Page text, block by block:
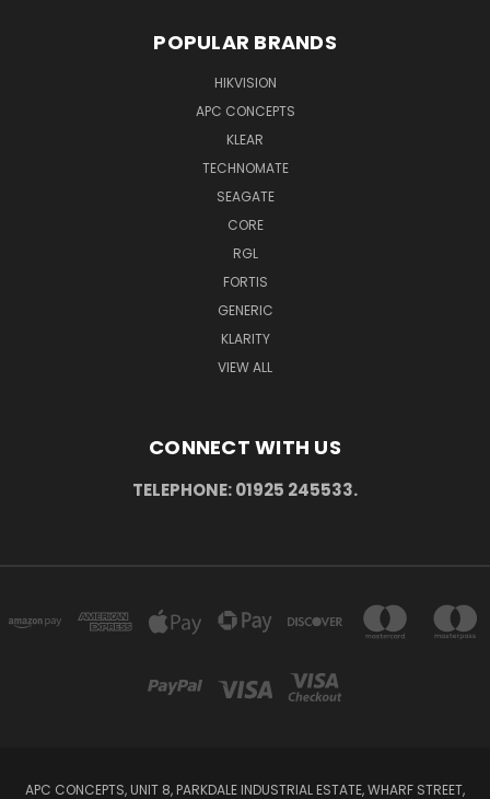
POPULAR BRANDS
HIKVISION
APC CONCEPTS
KLEAR
TECHNOMATE
SEAGATE
CORE
RGL
FORTIS
GENERIC
KLARITY
VIEW ALL
CONNECT WITH US
TELEPHONE: 01925 245533.
APC CONCEPTS, UNIT 8, PARKDALE INDUSTRIAL ESTATE, WHARF STREET,